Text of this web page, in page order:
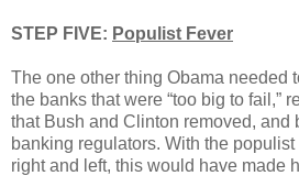
STEP FIVE: Populist Fever
The one other thing Obama needed
the banks that were “too big to fail,”
that Bush and Clinton removed, and
banking regulators. With the
right and left, this would have made